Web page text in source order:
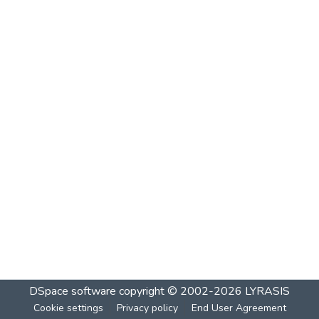
DSpace software copyright © 2002-2026 LYRASIS
Cookie settings Privacy policy End User Agreement